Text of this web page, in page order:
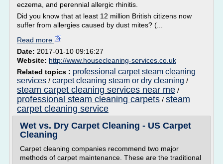
eczema, and perennial allergic rhinitis.
Did you know that at least 12 million British citizens now
suffer from allergies caused by dust mites? (...
Read more
Date: 2017-01-10 09:16:27
Website: http://www.housecleaning-services.co.uk
Related topics : professional carpet steam cleaning
services / carpet cleaning steam or dry cleaning /
steam carpet cleaning services near me /
professional steam cleaning carpets / steam
carpet cleaning service
Wet vs. Dry Carpet Cleaning - US Carpet
Cleaning
Carpet cleaning companies recommend two major
methods of carpet maintenance. These are the traditional